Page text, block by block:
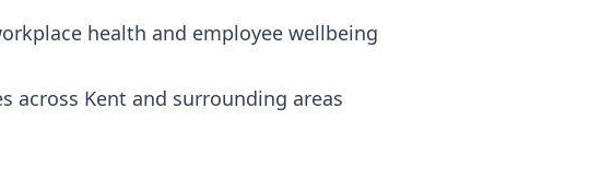
health and employee wellbeing
across Kent and surrounding areas